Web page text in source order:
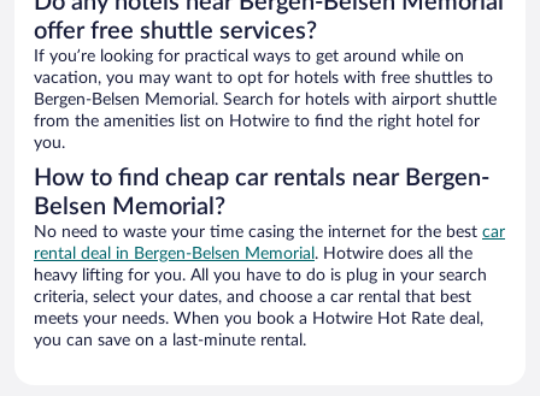
offer free shuttle services?
If you’re looking for practical ways to get around while on
vacation, you may want to opt for hotels with free shuttles to
Bergen-Belsen Memorial. Search for hotels with airport shuttle
from the amenities list on Hotwire to find the right hotel for
you.
How to find cheap car rentals near Bergen-
Belsen Memorial?
No need to waste your time casing the internet for the best car
rental deal in Bergen-Belsen Memorial . Hotwire does all the
heavy lifting for you. All you have to do is plug in your search
criteria, select your dates, and choose a car rental that best
meets your needs. When you book a Hotwire Hot Rate deal,
you can save on a last-minute rental.